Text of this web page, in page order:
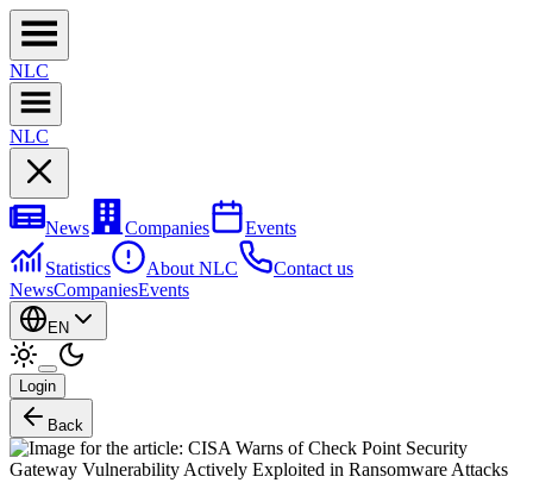
NLC
NLC
News Companies
Events
Statistics
About NLC
Contact us
NewsCompaniesEvents
EN
Login
Back